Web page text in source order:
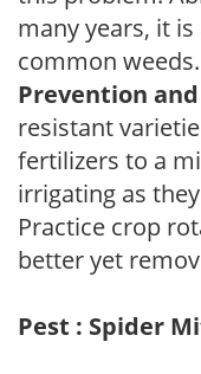
many years, it
common weeds.
Prevention
resistant
fertilizers to a
irrigating as
Practice crop
better yet
Pest : Spider